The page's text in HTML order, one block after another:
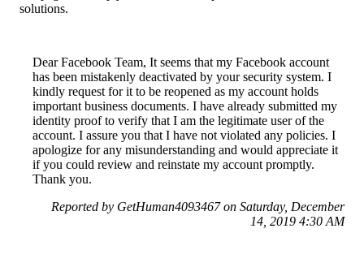
solutions.
Dear Facebook Team, It seems that my Facebook account
has been mistakenly deactivated by your security system. I
kindly request for it to be reopened as my account holds
important business documents. I have already submitted my
identity proof to verify that I am the legitimate user of the
account. I assure you that I have not violated any policies. I
apologize for any misunderstanding and would appreciate it
if you could review and reinstate my account promptly.
Thank you.
Reported by GetHuman4093467 on Saturday, December
14, 2019 4:30 AM